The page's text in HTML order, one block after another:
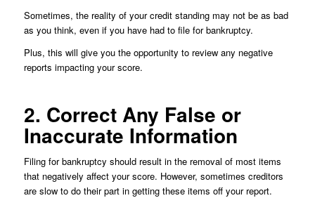
Sometimes, the reality of your credit standing may not be as bad
as you think, even if you have had to file for bankruptcy.
Plus, this will give you the opportunity to review any negative
reports impacting your score.
2. Correct Any False or
Inaccurate Information
Filing for bankruptcy should result in the removal of most items
that negatively affect your score. However, sometimes creditors
are slow to do their part in getting these items off your report.